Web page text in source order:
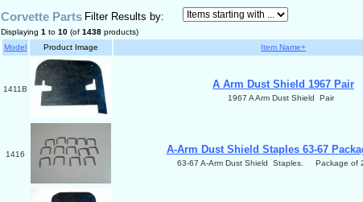
Corvette Parts Filter Results by:
Displaying1 to10 (of1438 products)
Model
Product Image Item Name+
1411B A Arm Dust Shield 1967 Pair
1967 A Arm Dust Shield Pair
1416 A-Arm Dust Shield Staples 63-67
63-67 A-Arm Dust Shield Staples. Package